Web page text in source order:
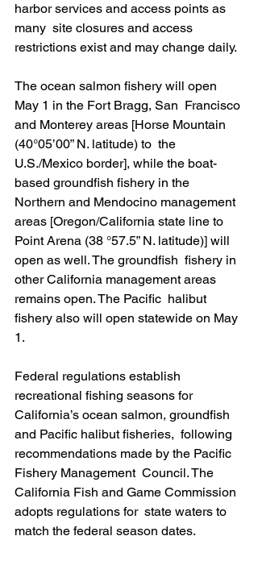
harbor services and access points as
many  site closures and access
restrictions exist and may change daily.
The ocean salmon fishery will open
May 1 in the Fort Bragg, San  Francisco
and Monterey areas [Horse Mountain
(40°05’00” N. latitude) to  the
U.S./Mexico border], while the boat-
based groundfish fishery in the
Northern and Mendocino management
areas [Oregon/California state line to
Point Arena (38 °57.5” N. latitude)] will
open as well. The groundfish  fishery in
other California management areas
remains open. The Pacific  halibut
fishery also will open statewide on May
1.
Federal regulations establish
recreational fishing seasons for
California’s ocean salmon, groundfish
and Pacific halibut fisheries,  following
recommendations made by the Pacific
Fishery Management  Council. The
California Fish and Game Commission
adopts regulations for  state waters to
match the federal season dates.